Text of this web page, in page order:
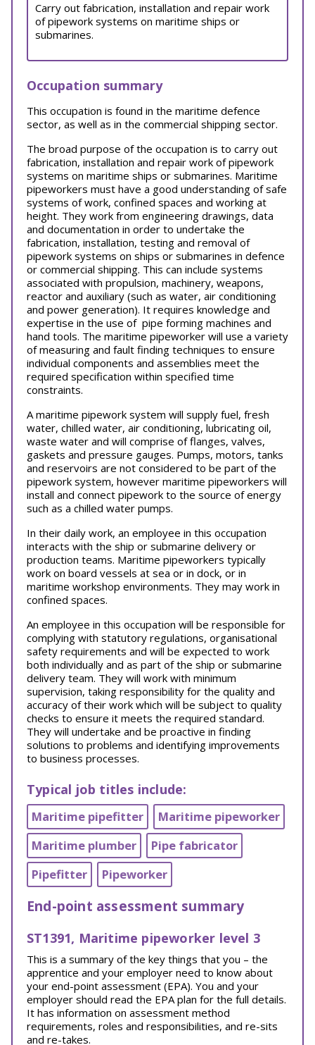
Carry out fabrication, installation and repair work
of pipework systems on maritime ships or
submarines.
Occupation summary
This occupation is found in the maritime defence
sector, as well as in the commercial shipping sector.
The broad purpose of the occupation is to carry out
fabrication, installation and repair work of pipework
systems on maritime ships or submarines. Maritime
pipeworkers must have a good understanding of safe
systems of work, confined spaces and working at
height. They work from engineering drawings, data
and documentation in order to undertake the
fabrication, installation, testing and removal of
pipework systems on ships or submarines in defence
or commercial shipping. This can include systems
associated with propulsion, machinery, weapons,
reactor and auxiliary (such as water, air conditioning
and power generation). It requires knowledge and
expertise in the use of pipe forming machines and
hand tools. The maritime pipeworker will use a variety
of measuring and fault finding techniques to ensure
individual components and assemblies meet the
required specification within specified time
constraints.
A maritime pipework system will supply fuel, fresh
water, chilled water, air conditioning, lubricating oil,
waste water and will comprise of flanges, valves,
gaskets and pressure gauges. Pumps, motors, tanks
and reservoirs are not considered to be part of the
pipework system, however maritime pipeworkers will
install and connect pipework to the source of energy
such as a chilled water pumps.
In their daily work, an employee in this occupation
interacts with the ship or submarine delivery or
production teams. Maritime pipeworkers typically
work on board vessels at sea or in dock, or in
maritime workshop environments. They may work in
confined spaces.
An employee in this occupation will be responsible for
complying with statutory regulations, organisational
safety requirements and will be expected to work
both individually and as part of the ship or submarine
delivery team. They will work with minimum
supervision, taking responsibility for the quality and
accuracy of their work which will be subject to quality
checks to ensure it meets the required standard.
They will undertake and be proactive in finding
solutions to problems and identifying improvements
to business processes.
Typical job titles include:
Maritime pipefitter
Maritime pipeworker
Maritime plumber
Pipe fabricator
Pipefitter
Pipeworker
End-point assessment summary
ST1391, Maritime pipeworker level 3
This is a summary of the key things that you – the
apprentice and your employer need to know about
your end-point assessment (EPA). You and your
employer should read the EPA plan for the full details.
It has information on assessment method
requirements, roles and responsibilities, and re-sits
and re-takes.